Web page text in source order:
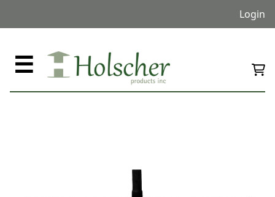
Login
☰